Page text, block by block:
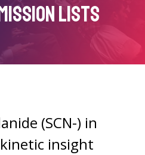
LISTS
(SCN-) in
insight